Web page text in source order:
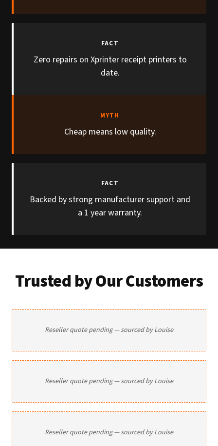
FACT
Zero repairs on Xprinter receipt printers to
date.
MYTH
Cheap means low quality.
FACT
Backed by strong manufacturer support and
a 1 year warranty.
Trusted by Our Customers
Reseller quote pending — sourced by Louise
Reseller quote pending — sourced by Louise
Reseller quote pending — sourced by Louise